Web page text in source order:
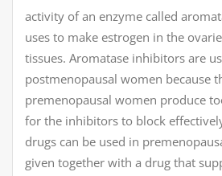
activity of an enzyme called
uses to make estrogen in the
tissues. Aromatase inhibitors are
postmenopausal women because
premenopausal women produce
for the inhibitors to block
drugs can be used in
given together with a drug that